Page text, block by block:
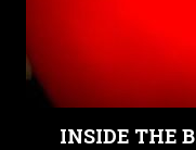
INSIDE THE